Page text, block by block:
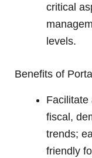
critical
levels.
Benefits of
Facilitate
fiscal,
trends;
friendly